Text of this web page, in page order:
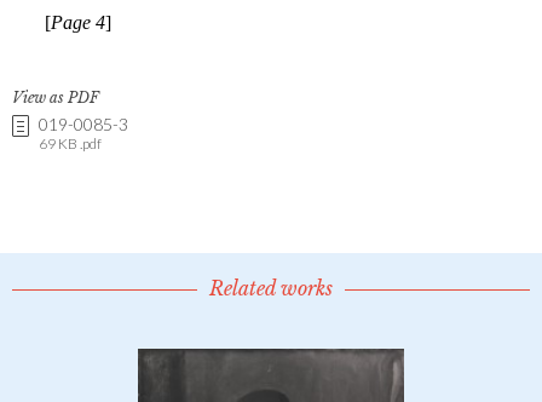
View as PDF
019-0085-3
69 KB .pdf
Related works